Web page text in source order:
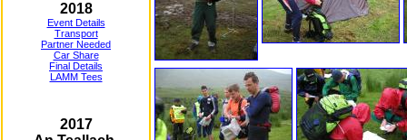
2018
Event Details
Transport
Partner Needed
Car Share
Final Details
LAMM Tees
2017